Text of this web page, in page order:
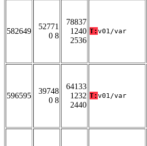
582649
52771
0 8
78837
1240
2536
T: v01/var
596595
39748
0 8
64133
1232
2440
T: v01/var